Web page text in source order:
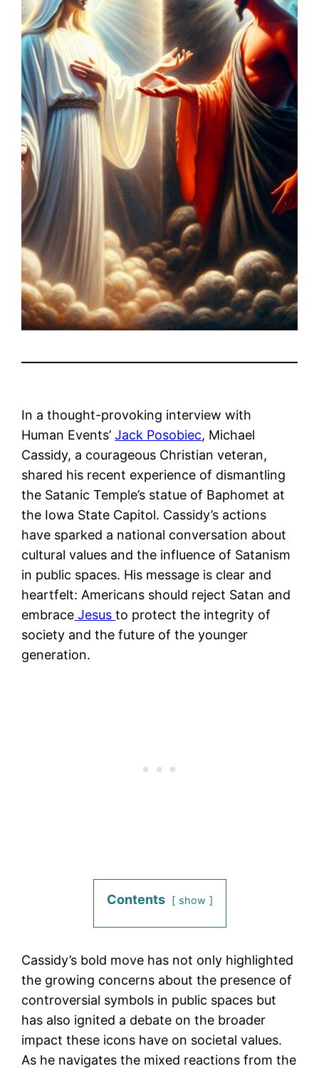
In a thought-provoking interview with
Human Events’Jack Posobiec, Michael
Cassidy, a courageous Christian veteran,
shared his recent experience of dismantling
the Satanic Temple’s statue of Baphomet at
the Iowa State Capitol. Cassidy’s actions
have sparked a national conversation about
cultural values and the influence of Satanism
in public spaces. His message is clear and
heartfelt: Americans should reject Satan and
embrace Jesusto protect the integrity of
society and the future of the younger
generation.
Contents show
Cassidy’s bold move has not only highlighted
the growing concerns about the presence of
controversial symbols in public spaces but
has also ignited a debate on the broader
impact these icons have on societal values.
As he navigates the mixed reactions from the